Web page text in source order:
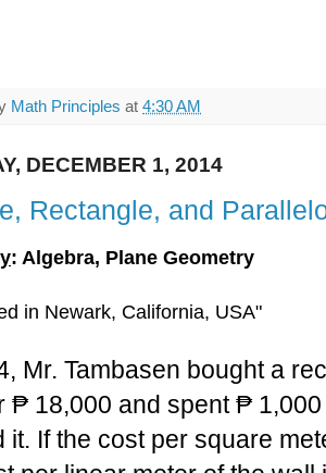
Math Principles at 4:30 AM
DECEMBER 1, 2014
Rectangle, and
: Algebra, Plane Geometry
in Newark, California, USA"
Mr. Tambasen bought a
₱ 18,000 and spent₱
it. If the cost per square